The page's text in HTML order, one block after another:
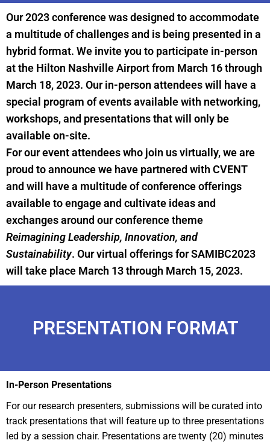
Our 2023 conference was designed to accommodate
a multitude of challenges and is being presented in a
hybrid format. We invite you to participate in-person
at the Hilton Nashville Airport from March 16 through
March 18, 2023. Our in-person attendees will have a
special program of events available with networking,
workshops, and presentations that will only be
available on-site.
For our event attendees who join us virtually, we are
proud to announce we have partnered with CVENT
and will have a multitude of conference offerings
available to engage and cultivate ideas and
exchanges around our conference theme
Reimagining Leadership, Innovation, and
Sustainability. Our virtual offerings for SAMIBC2023
will take place March 13 through March 15, 2023.
PRESENTATION FORMAT
In-Person Presentations
For our research presenters, submissions will be curated into
track presentations that will feature up to three presentations
led by a session chair. Presentations are twenty (20) minutes